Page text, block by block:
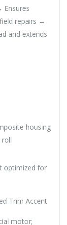
Ensures
repairs →
and extends
housing
roll
optimized for
Trim Accent
motor;